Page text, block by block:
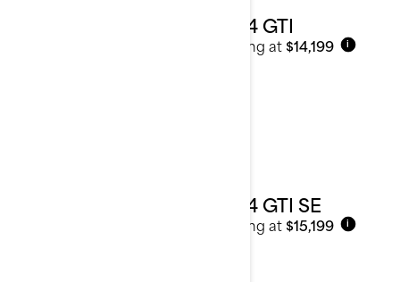
2024 GTI
Starting at $14,199 i
2024 GTI SE
Starting at $15,199 i